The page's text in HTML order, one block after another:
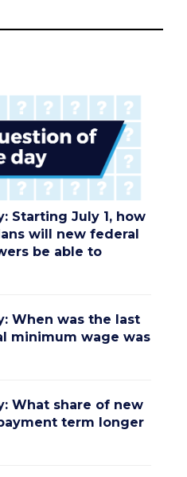
Starting July 1, how
will new federal
be able to
When was the last
minimum wage was
What share of new
term longer